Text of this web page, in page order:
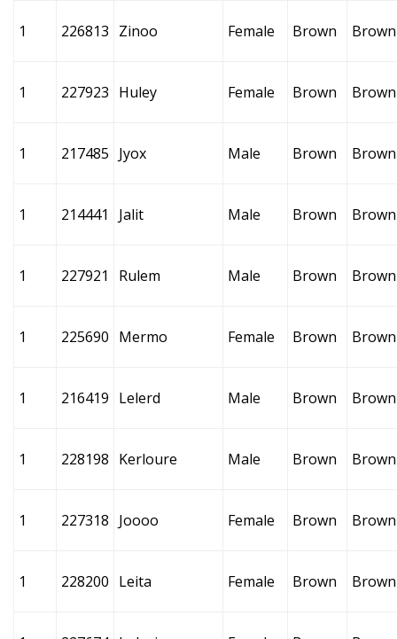
1 226813 Zinoo Female Brown Brown
1 227923 Huley Female Brown Brown
1 217485 Jyox Male Brown Brown
1 214441 Jalit Male Brown Brown
1 227921 Rulem Male Brown Brown
1 225690 Mermo Female Brown Brown
1 216419 Lelerd Male Brown Brown
1 228198 Kerloure Male Brown Brown
1 227318 Joooo Female Brown Brown
1 228200 Leita Female Brown Brown